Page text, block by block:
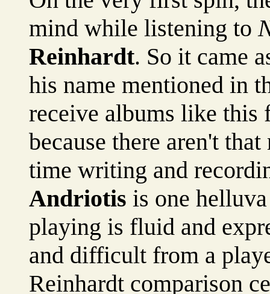
mind while listening to
Reinhardt. So it came
his name mentioned in
receive albums like this
because there aren't
time writing and
Andriotis is one
playing is fluid and
and difficult from a
Reinhardt comparison